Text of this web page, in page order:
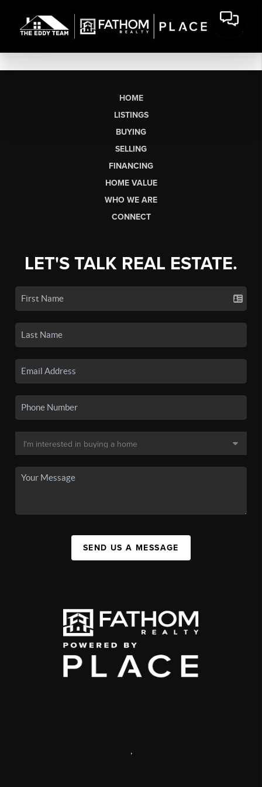
HOME
LISTINGS
BUYING
SELLING
FINANCING
HOME VALUE
WHO WE ARE
CONNECT
LET'S TALK REAL ESTATE.
SEND US A MESSAGE
,